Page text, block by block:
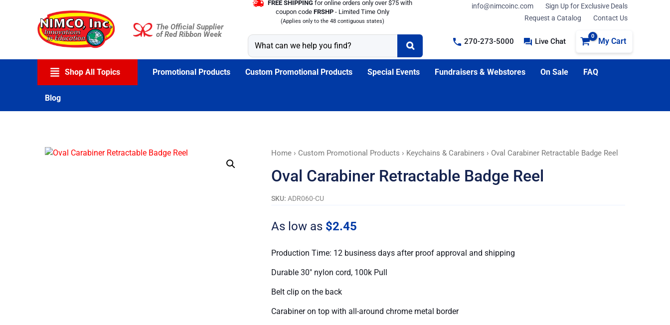
The Official Supplier
of Red Ribbon Week
FREE SHIPPING for online orders only over $75 with
coupon code FRSHP - Limited Time Only
(Applies only to the 48 contiguous states)
info@nimcoinc.com
Sign Up for Exclusive Deals
Request a Catalog
Contact Us
270-273-5000 Live Chat My Cart
Shop All Topics Promotional Products Custom Promotional Products Special Events Fundraisers & Webstores On Sale FAQ
Blog
Home› Custom Promotional Products › Keychains & Carabiners › Oval Carabiner Retractable Badge Reel
Oval Carabiner Retractable Badge Reel
SKU: ADR060-CU
As low as $2.45
Production Time: 12 business days after proof approval and shipping
Durable 30″ nylon cord, 100k Pull
Belt clip on the back
Carabiner on top with all-around chrome metal border
Oval
Retractable
Reel